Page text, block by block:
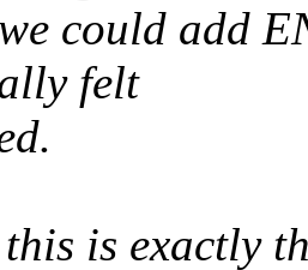
could add
felt
is exactly